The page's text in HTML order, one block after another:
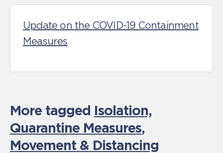
Update on the COVID-19 Containment
Measures
More tagged Isolation,
Quarantine Measures,
Movement & Distancing